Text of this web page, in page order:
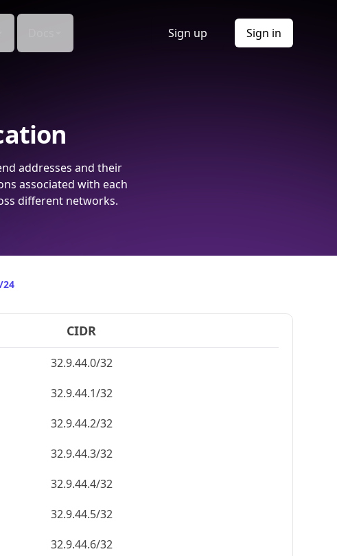
Sign up Sign in
addresses and their
associated with each
different networks.
24
CIDR
32.9.44.0/32
32.9.44.1/32
32.9.44.2/32
32.9.44.3/32
32.9.44.4/32
32.9.44.5/32
32.9.44.6/32